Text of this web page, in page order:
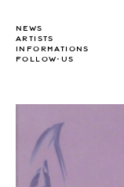
NEWS
ARTISTS
INFORMATIONS
FOLLOW-US